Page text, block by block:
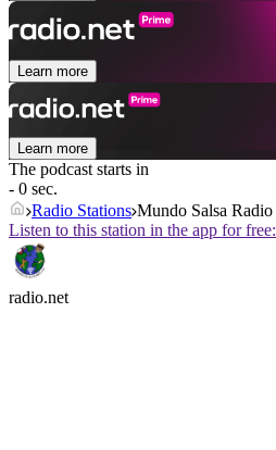
Learn more
Learn more
The podcast starts in
- 0 sec.
Radio Stations Mundo Salsa Radio
Listen to this station in the app for free:
radio.net